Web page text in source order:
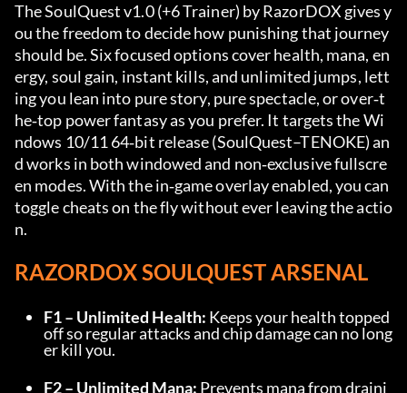
The SoulQuest v1.0 (+6 Trainer) by RazorDOX gives y
ou the freedom to decide how punishing that journey
should be. Six focused options cover health, mana, en
ergy, soul gain, instant kills, and unlimited jumps, lett
ing you lean into pure story, pure spectacle, or over‑t
he‑top power fantasy as you prefer. It targets the Wi
ndows 10/11 64‑bit release (SoulQuest–TENOKE) an
d works in both windowed and non‑exclusive fullscre
en modes. With the in‑game overlay enabled, you can
toggle cheats on the fly without ever leaving the actio
n.
RAZORDOX SOULQUEST ARSENAL
F1 – Unlimited Health: Keeps your health topped
off so regular attacks and chip damage can no long
er kill you.
F2 – Unlimited Mana: Prevents mana from draini